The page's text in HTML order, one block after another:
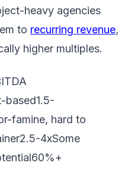
heavy agencies
to recurring revenue,
higher multiples.
based1.5-
famine, hard to
4xSome